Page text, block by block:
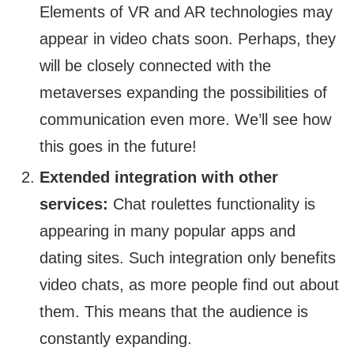
Elements of VR and AR technologies may
appear in video chats soon. Perhaps, they
will be closely connected with the
metaverses expanding the possibilities of
communication even more. We’ll see how
this goes in the future!
Extended integration with other
services: Chat roulettes functionality is
appearing in many popular apps and
dating sites. Such integration only benefits
video chats, as more people find out about
them. This means that the audience is
constantly expanding.